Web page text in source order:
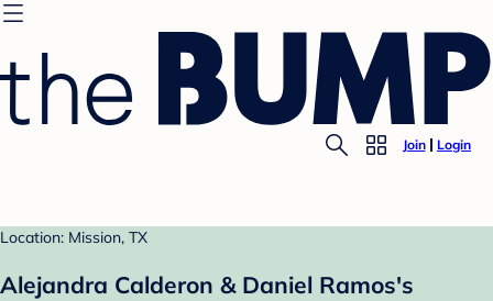
Join Login
Location: Mission, TX
Alejandra Calderon & Daniel Ramos's